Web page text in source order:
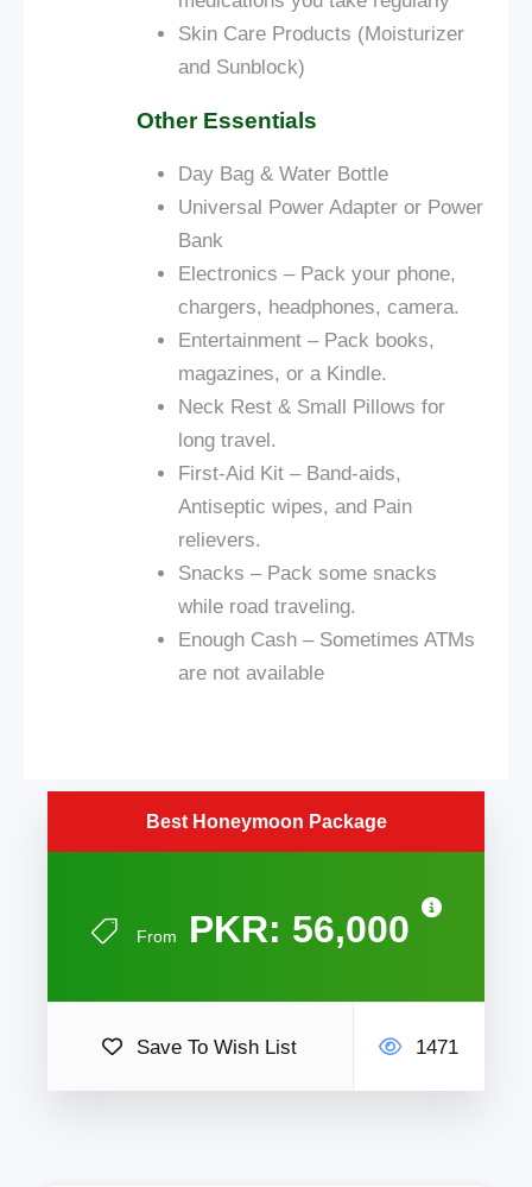
Skin Care Products (Moisturizer
and Sunblock)
Other Essentials
Day Bag & Water Bottle
Universal Power Adapter or Power
Bank
Electronics – Pack your phone,
chargers, headphones, camera.
Entertainment – Pack books,
magazines, or a Kindle.
Neck Rest & Small Pillows for
long travel.
First-Aid Kit – Band-aids,
Antiseptic wipes, and Pain
relievers.
Snacks – Pack some snacks
while road traveling.
Enough Cash – Sometimes ATMs
are not available
Best Honeymoon Package
From PKR: 56,000
Save To Wish List 1471